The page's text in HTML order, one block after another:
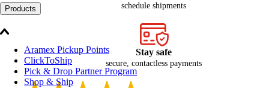
Products
Aramex Pickup Points
ClickToShip
Pick & Drop Partner Program
Shop & Ship
schedule shipments
Stay safe
secure, contactless payments